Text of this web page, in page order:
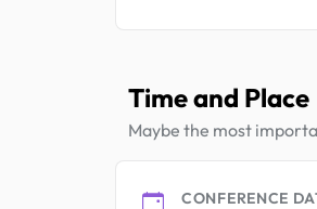
Time and Place
Maybe the most
CONFERENCE